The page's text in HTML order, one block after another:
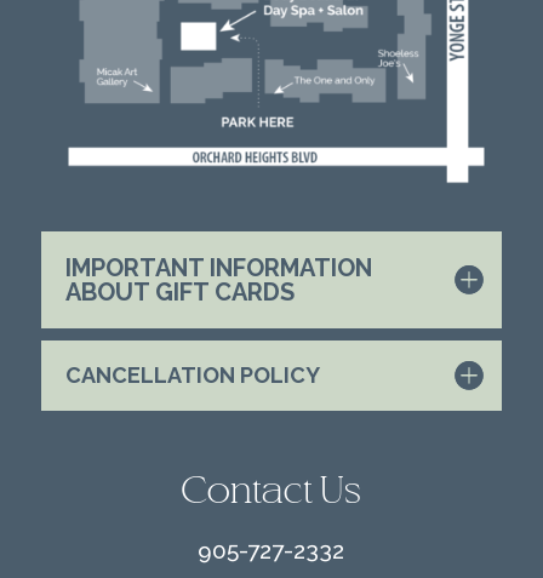
IMPORTANT INFORMATION
ABOUT GIFT CARDS
CANCELLATION POLICY
Contact Us
905-727-2332